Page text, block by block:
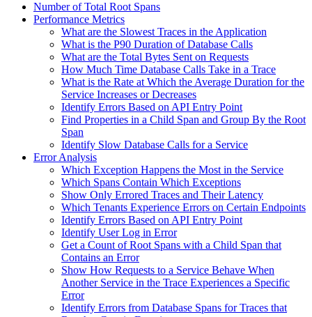
Number of Total Root Spans
Performance Metrics
What are the Slowest Traces in the Application
What is the P90 Duration of Database Calls
What are the Total Bytes Sent on Requests
How Much Time Database Calls Take in a Trace
What is the Rate at Which the Average Duration for the
Service Increases or Decreases
Identify Errors Based on API Entry Point
Find Properties in a Child Span and Group By the Root
Span
Identify Slow Database Calls for a Service
Error Analysis
Which Exception Happens the Most in the Service
Which Spans Contain Which Exceptions
Show Only Errored Traces and Their Latency
Which Tenants Experience Errors on Certain Endpoints
Identify Errors Based on API Entry Point
Identify User Log in Error
Get a Count of Root Spans with a Child Span that
Contains an Error
Show How Requests to a Service Behave When
Another Service in the Trace Experiences a Specific
Error
Identify Errors from Database Spans for Traces that